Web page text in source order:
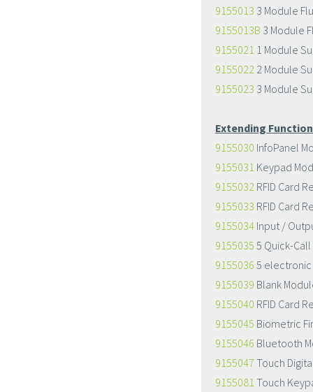
9155013 3 Module
9155013B 3 Module
9155021 1 Module
9155022 2 Module
9155023 3 Module
Extending
9155030 InfoPanel
9155031 Keypad
9155032 RFID Card
9155033 RFID Card
9155034 Input /
9155035 5 Quick-
9155036 5
9155039 Blank
9155040 RFID Card
9155045 Biometric
9155046 Bluetooth
9155047 Touch
9155081 Touch